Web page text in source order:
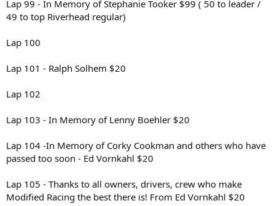
Lap 99 - In Memory of Stephanie Tooker $99 ( 50 to leader /
49 to top Riverhead regular)
Lap 100
Lap 101 - Ralph Solhem $20
Lap 102
Lap 103 - In Memory of Lenny Boehler $20
Lap 104 -In Memory of Corky Cookman and others who have
passed too soon - Ed Vornkahl $20
Lap 105 - Thanks to all owners, drivers, crew who make
Modified Racing the best there is! From Ed Vornkahl $20